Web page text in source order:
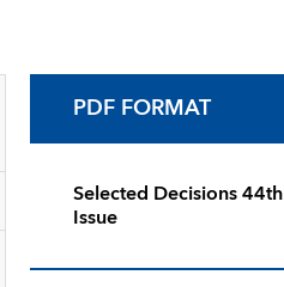
PDF FORMAT
Selected Decisions 44th
Issue